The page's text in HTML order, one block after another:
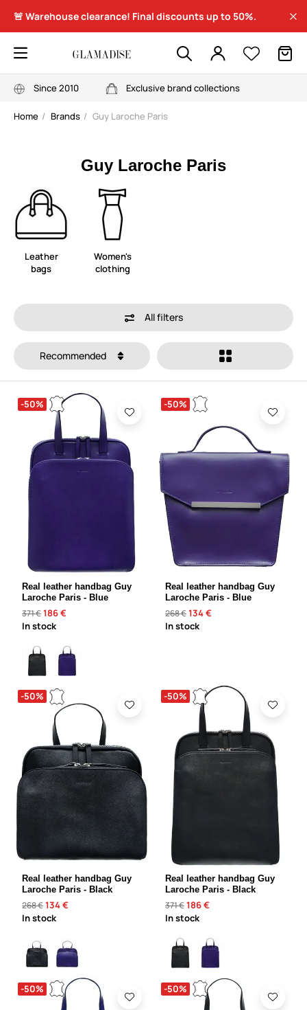
🚨 Warehouse clearance! Final discounts up to 50%.
Since 2010 Exclusive brand collections
Home Brands Guy Laroche Paris
Guy Laroche Paris
Leather
bags
Women's
clothing
All filters
Recommended
-50%
Real leather handbag Guy
Laroche Paris - Blue
371 €186 €
In stock
-50%
Real leather handbag Guy
Laroche Paris - Blue
268 €134 €
In stock
-50%
Real leather handbag Guy
Laroche Paris - Black
268 €134 €
In stock
-50%
Real leather handbag Guy
Laroche Paris - Black
371 €186 €
In stock
-50% -50%